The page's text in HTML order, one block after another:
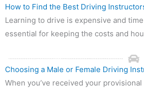
How to Find the Best Driving
Learning to drive is expensive and
essential for keeping the costs and
Choosing a Male or Female Driving
When you’ve received your